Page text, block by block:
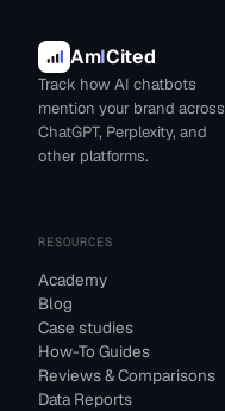
AmICited
Track how AI chatbots
mention your brand across
ChatGPT, Perplexity, and
other platforms.
RESOURCES
Academy
Blog
Case studies
How-To Guides
Reviews & Comparisons
Data Reports